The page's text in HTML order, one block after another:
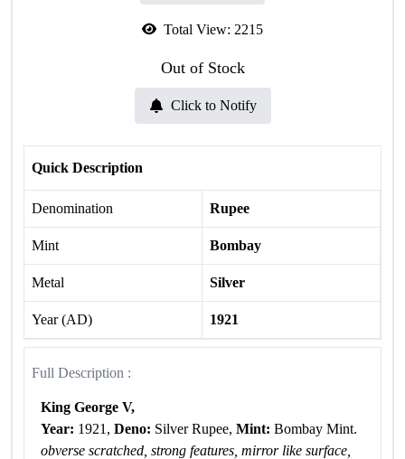
Total View: 2215
Out of Stock
Click to Notify
Quick Description
Denomination Rupee
Mint Bombay
Metal Silver
Year (AD) 1921
Full Description :
King George V,
Year: 1921, Deno: Silver Rupee, Mint: Bombay Mint.
obverse scratched, strong features, mirror like surface,